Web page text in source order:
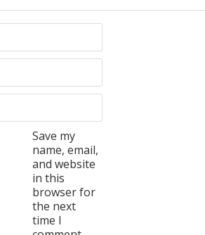
Save my
name, email,
and website
in this
browser for
the next
time I